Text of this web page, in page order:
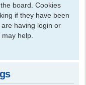
board. Cookies
if they have been
having login or
help.